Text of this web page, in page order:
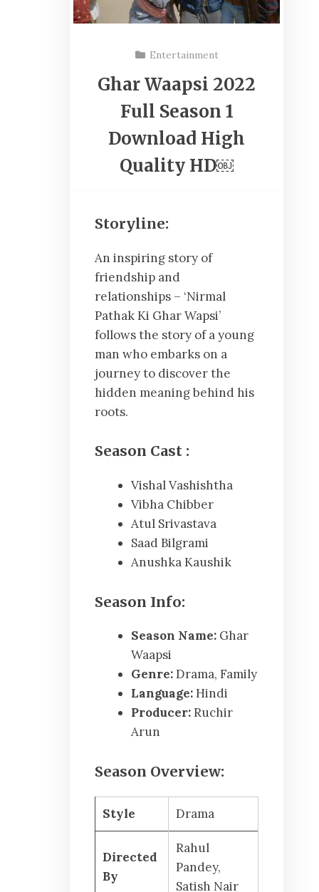
Entertainment
Ghar Waapsi 2022
Full Season 1
Download High
Quality HD￼
Storyline:
An inspiring story of
friendship and
relationships – ‘Nirmal
Pathak Ki Ghar Wapsi’
follows the story of a young
man who embarks on a
journey to discover the
hidden meaning behind his
roots.
Season Cast :
Vishal Vashishtha
Vibha Chibber
Atul Srivastava
Saad Bilgrami
Anushka Kaushik
Season Info:
Season Name: Ghar
Waapsi
Genre:Drama, Family
Language:Hindi
Producer:Ruchir
Arun
Season Overview:
Style Drama
Directed
By
Rahul
Pandey,
Satish Nair